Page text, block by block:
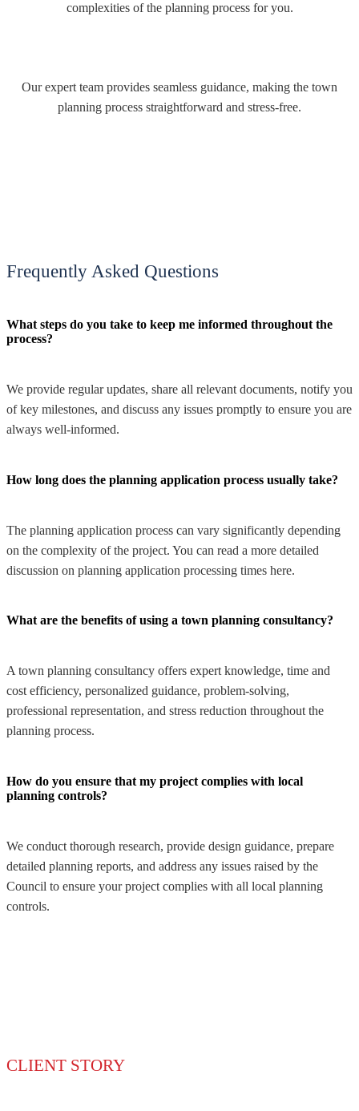
complexities of the planning process for you.
Our expert team provides seamless guidance, making the town
planning process straightforward and stress-free.
Frequently Asked Questions
What steps do you take to keep me informed throughout the
process?
We provide regular updates, share all relevant documents, notify you
of key milestones, and discuss any issues promptly to ensure you are
always well-informed.
How long does the planning application process usually take?
The planning application process can vary significantly depending
on the complexity of the project. You can read a more detailed
discussion on planning application processing times here.
What are the benefits of using a town planning consultancy?
A town planning consultancy offers expert knowledge, time and
cost efficiency, personalized guidance, problem-solving,
professional representation, and stress reduction throughout the
planning process.
How do you ensure that my project complies with local
planning controls?
We conduct thorough research, provide design guidance, prepare
detailed planning reports, and address any issues raised by the
Council to ensure your project complies with all local planning
controls.
CLIENT STORY